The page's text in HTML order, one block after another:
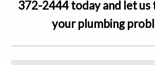
372-2444today and let us
your plumbing